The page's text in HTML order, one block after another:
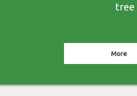
tree